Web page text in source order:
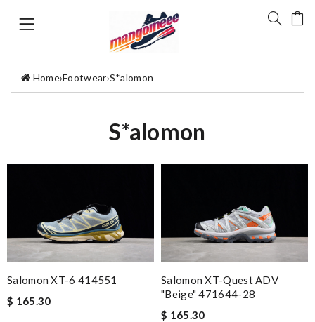
Home›Footwear›S*alomon
S*alomon
Salomon XT-6 414551
$ 165.30
Salomon XT-Quest ADV
"Beige" 471644-28
$ 165.30